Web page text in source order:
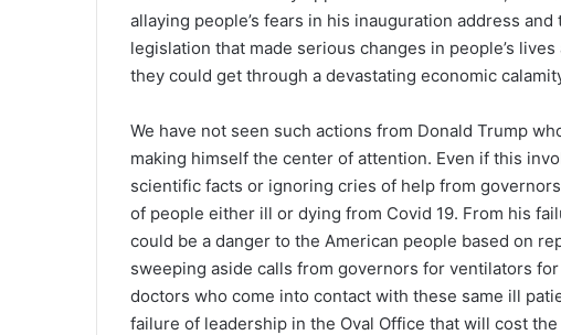
allaying people’s fears in his inauguration address
legislation that made serious changes in people’s
they could get through a devastating economic
We have not seen such actions from Donald Trump
making himself the center of attention. Even if this
scientific facts or ignoring cries of help from
of people either ill or dying from Covid 19. From his
could be a danger to the American people based on
sweeping aside calls from governors for ventilators
doctors who come into contact with these same ill
failure of leadership in the Oval Office that will cost